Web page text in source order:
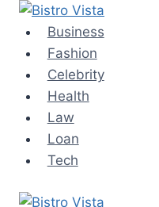
Skip
content
Business
Fashion
Celebrity
Health
Law
Loan
Tech